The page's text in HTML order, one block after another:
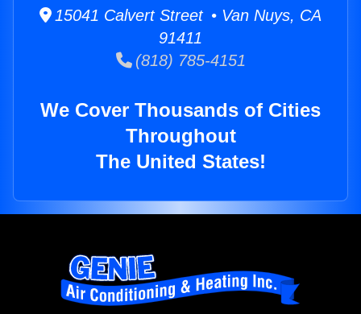
15041 Calvert Street • Van Nuys, CA
91411
(818) 785-4151
We Cover Thousands of Cities
Throughout
The United States!